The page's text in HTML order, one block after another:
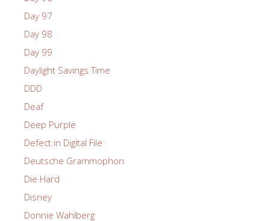
Day 97
Day 98
Day 99
Daylight Savings Time
DDD
Deaf
Deep Purple
Defect in Digital File
Deutsche Grammophon
Die Hard
Disney
Donnie Wahlberg